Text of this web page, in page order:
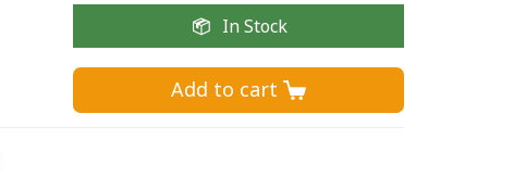
In Stock
Add to cart 